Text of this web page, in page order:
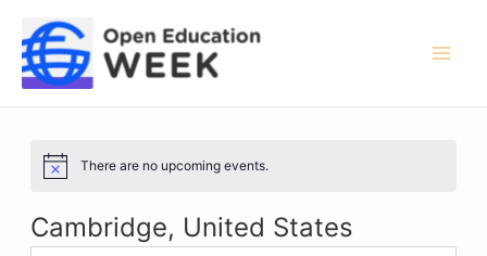
content
Notice There are no upcoming events.
Cambridge, United States